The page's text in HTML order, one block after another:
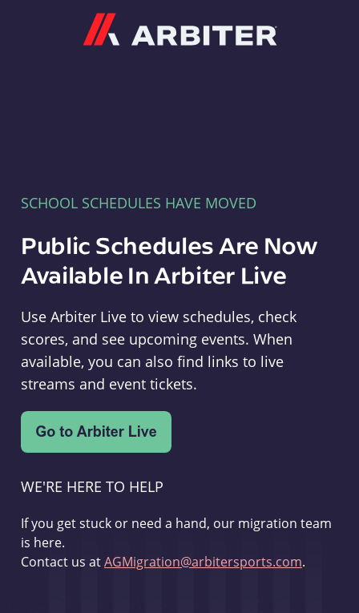
SCHOOL SCHEDULES HAVE MOVED
Public Schedules Are Now
Available In Arbiter Live
Use Arbiter Live to view schedules, check
scores, and see upcoming events. When
available, you can also find links to live
streams and event tickets.
WE'RE HERE TO HELP
If you get stuck or need a hand, our migration team
is here.
Contact us atAGMigration@arbitersports.com.